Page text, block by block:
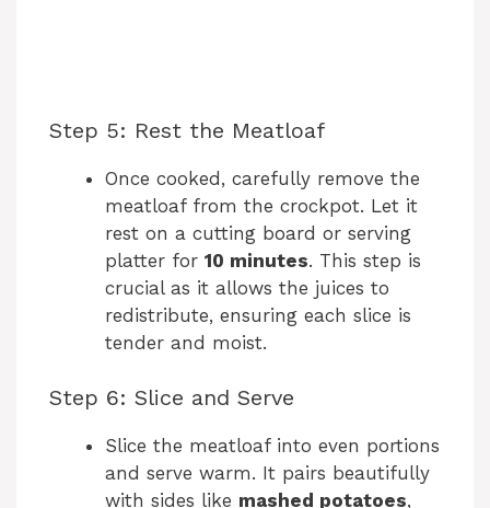
Step 5: Rest the Meatloaf
Once cooked, carefully remove the
meatloaf from the crockpot. Let it
rest on a cutting board or serving
platter for 10 minutes. This step is
crucial as it allows the juices to
redistribute, ensuring each slice is
tender and moist.
Step 6: Slice and Serve
Slice the meatloaf into even portions
and serve warm. It pairs beautifully
with sides like mashed potatoes,